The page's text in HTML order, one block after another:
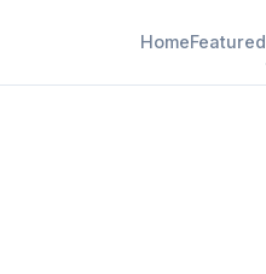
HomeFeatured